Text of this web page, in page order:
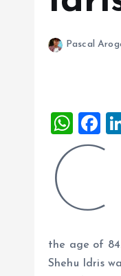
Pascal
W
h
A
p
F
a
o
o
k
C
the age of
Shehu Idris